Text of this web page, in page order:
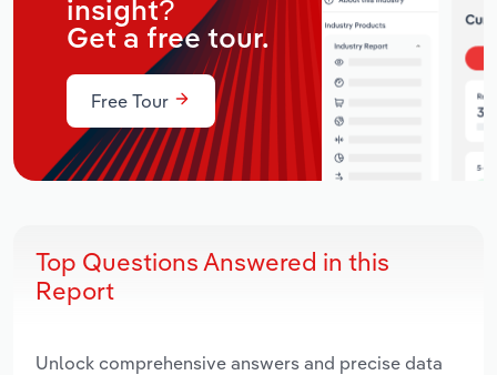
insight?
Get a free tour.
Free Tour
Top Questions Answered in this
Report
Unlock comprehensive answers and precise data